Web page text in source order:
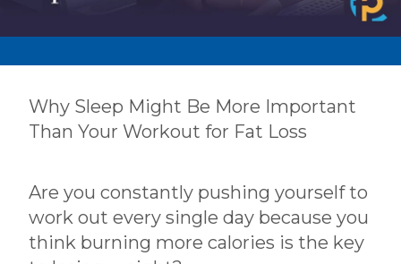
Hurting Progress
By:Chris Dorka|May 12, 2026
Why Sleep Might Be More Important
Than Your Workout for Fat Loss
Are you constantly pushing yourself to
work out every single day because you
think burning more calories is the key